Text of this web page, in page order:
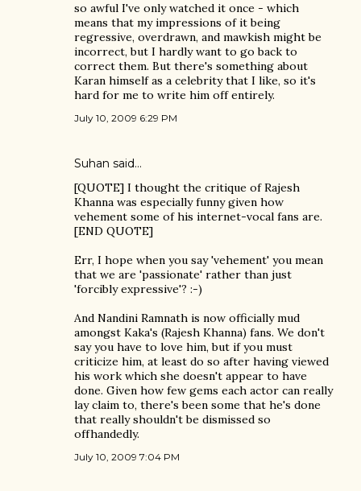
so awful I've only watched it once - which
means that my impressions of it being
regressive, overdrawn, and mawkish might be
incorrect, but I hardly want to go back to
correct them. But there's something about
Karan himself as a celebrity that I like, so it's
hard for me to write him off entirely.
July 10, 2009 6:29 PM
Suhan said…
[QUOTE] I thought the critique of Rajesh
Khanna was especially funny given how
vehement some of his internet-vocal fans are.
[END QUOTE]
Err, I hope when you say 'vehement' you mean
that we are 'passionate' rather than just
'forcibly expressive'? :-)
And Nandini Ramnath is now officially mud
amongst Kaka's (Rajesh Khanna) fans. We don't
say you have to love him, but if you must
criticize him, at least do so after having viewed
his work which she doesn't appear to have
done. Given how few gems each actor can really
lay claim to, there's been some that he's done
that really shouldn't be dismissed so
offhandedly.
July 10, 2009 7:04 PM